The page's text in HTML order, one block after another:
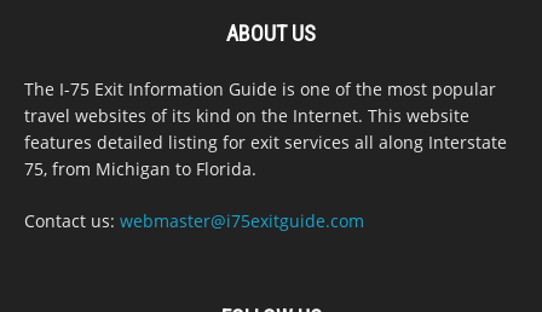
ABOUT US
The I-75 Exit Information Guide is one of the most popular
travel websites of its kind on the Internet. This website
features detailed listing for exit services all along Interstate
75, from Michigan to Florida.
Contact us: webmaster@i75exitguide.com